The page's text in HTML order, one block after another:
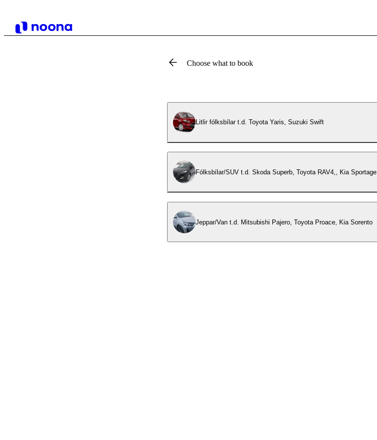
Choose what to book
Litlir fólksbílar t.d. Toyota Yaris, Suzuki Swift
Fólksbílar/SUV t.d. Skoda Superb, Toyota RAV4,, Kia Sportage
Jeppar/Van t.d. Mitsubishi Pajero, Toyota Proace, Kia Sorento